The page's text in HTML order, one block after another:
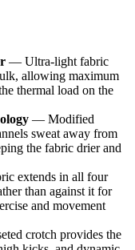
— Ultra-light fabric
allowing maximum
thermal load on the
— Modified
sweat away from
the fabric drier and
extends in all four
than against it for
and movement
crotch provides the